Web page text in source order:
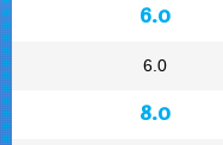
6.0
6.0
8.0